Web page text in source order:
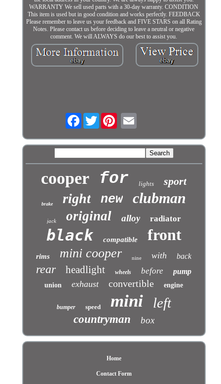
WARRANTY We sell used parts with a 30-day warranty. CONDITION
This item is used but in good condition and works perfectly. FEEDBACK
Please remember to leave us your feedback and FIVE STARS on all Rating
Notes. Please contact us before deciding to leave a neutral or negative
comment. We will ALWAYS do our best to assist you.
FacebookTwitter
cooper for lights sport
brake right new clubman
jack original alloy radiator
black compatible front
rims mini cooper nine with back
rear headlight wheels before pump
union exhaust convertible engine
bumper speed mini left
countryman box
Home
Contact Form